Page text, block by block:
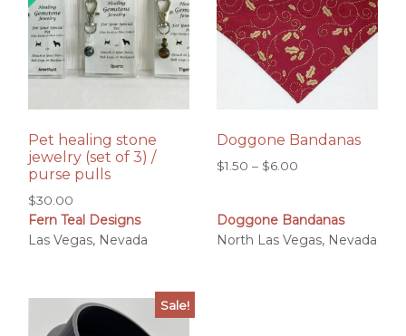
Pet healing stone
jewelry (set of 3) /
purse pulls
$30.00
Fern Teal Designs
Las Vegas, Nevada
Doggone Bandanas
$1.50 – $6.00
through
$6.00
Doggone Bandanas
North Las Vegas, Nevada
Sale!